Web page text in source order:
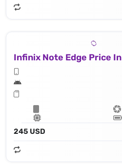
Infinix Note Edge Price
245 USD